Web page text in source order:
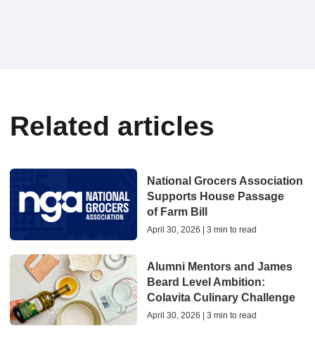
Related articles
National Grocers Association
Supports House Passage
of Farm Bill
April 30, 2026 | 3 min to read
Alumni Mentors and James
Beard Level Ambition:
Colavita Culinary Challenge
April 30, 2026 | 3 min to read